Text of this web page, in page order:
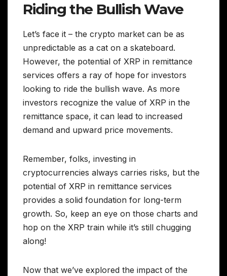
Riding the Bullish Wave
Let’s face it – the crypto market can be as
unpredictable as a cat on a skateboard.
However, the potential of XRP in remittance
services offers a ray of hope for investors
looking to ride the bullish wave. As more
investors recognize the value of XRP in the
remittance space, it can lead to increased
demand and upward price movements.
Remember, folks, investing in
cryptocurrencies always carries risks, but the
potential of XRP in remittance services
provides a solid foundation for long-term
growth. So, keep an eye on those charts and
hop on the XRP train while it’s still chugging
along!
Now that we’ve explored the impact of the